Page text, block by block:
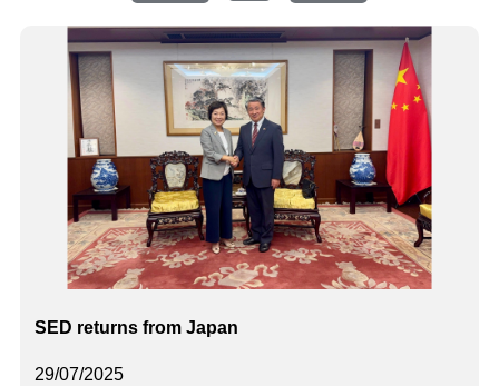
29/07/2025
SED returns from Japan